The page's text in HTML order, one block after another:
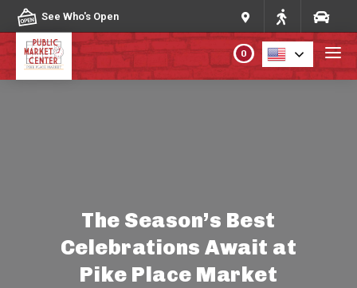
Skip to content
See Who's Open
DIRECTORY
0
The Season’s Best
Celebrations Await at
Pike Place Market